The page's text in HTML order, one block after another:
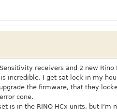
receivers and 2 new Rino
is incredible, I get sat lock in my
the firmware, that they
cone.
is in the RINO HCx units, but